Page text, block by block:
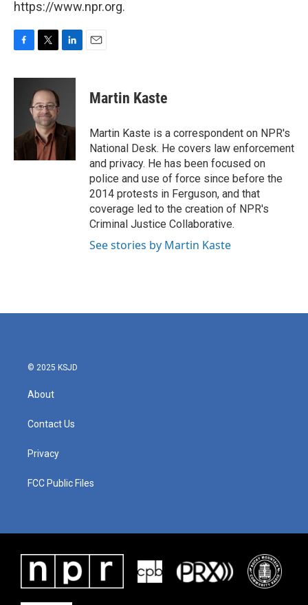
https://www.npr.org.
c
k
i
t
t
e
r
n
I
n
Martin Kaste
Martin Kaste is a correspondent on NPR's
National Desk. He covers law enforcement
and privacy. He has been focused on
police and use of force since before the
2014 protests in Ferguson, and that
coverage led to the creation of NPR's
Criminal Justice Collaborative.
See stories by Martin Kaste
© 2025 KSJD
About
Contact Us
Privacy
FCC Public Files